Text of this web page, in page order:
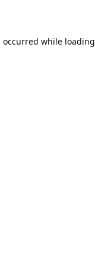
occurred while loading